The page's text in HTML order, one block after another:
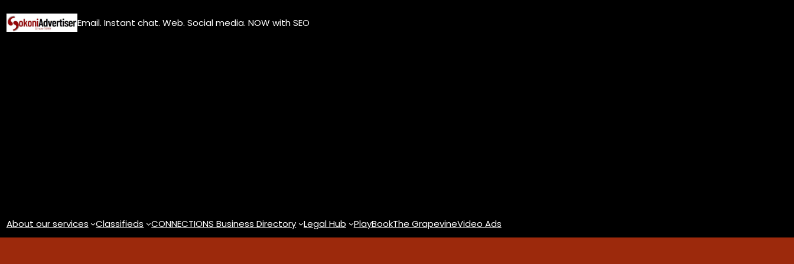
to
Email. Instant chat. Web. Social media. NOW with SEO
About our services Classifieds CONNECTIONS Business Directory Legal Hub PlayBookThe GrapevineVideo Ads